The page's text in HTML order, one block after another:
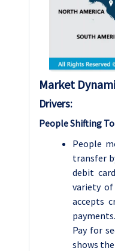
Market
Drivers:
People Shifting
People
transfer
debit
variety
accepts
Pay for
shows